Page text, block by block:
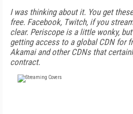
I was thinking about it. You get
free. Facebook, Twitch, if you
clear. Periscope is a little wonky,
getting access to a global CDN for
Akamai and other CDNs that
contract.